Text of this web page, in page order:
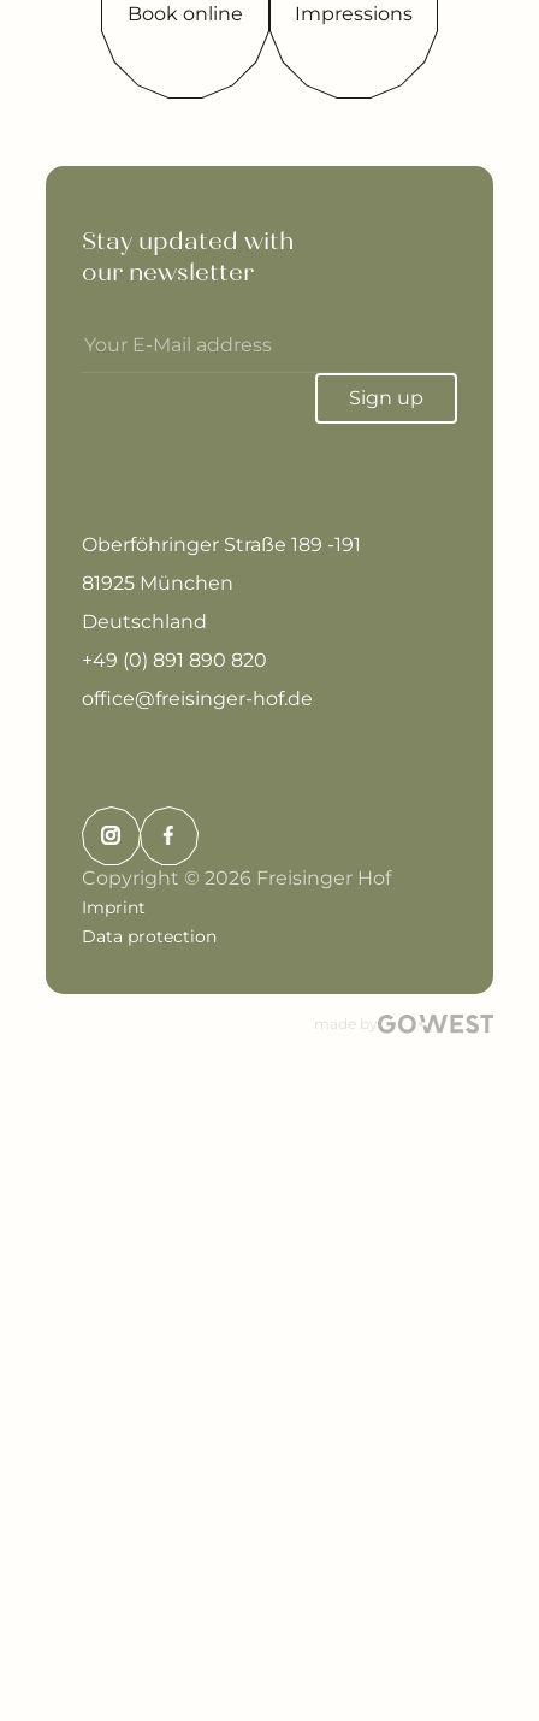
Book online Impressions
Stay updated with
our newsletter
Sign up
Oberföhringer Straße 189 -191
81925 München
Deutschland
+49 (0) 891 890 820
office@freisinger-hof.de
Copyright © 2026 Freisinger Hof
Imprint
Data protection
made by